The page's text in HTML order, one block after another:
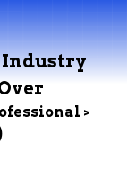
Industry
>